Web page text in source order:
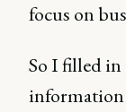
focus on
So I filled in
information